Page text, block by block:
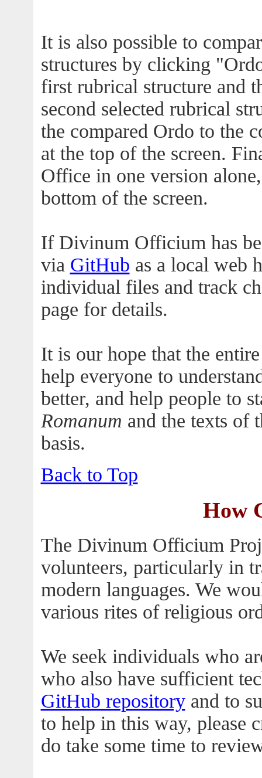
It is also possible to
structures by clicking
first rubrical structure and
second selected rubrical
the compared Ordo to the
at the top of the screen.
Office in one version
bottom of the screen.
If Divinum Officium has
via GitHub as a local web
individual files and track
page for details.
It is our hope that the
help everyone to
better, and help people to
Romanum and the texts of
basis.
Back to Top
How
The Divinum Officium
volunteers, particularly in
modern languages. We
various rites of religious
We seek individuals who
who also have sufficient
GitHub repositoryand to
to help in this way, please
do take some time to